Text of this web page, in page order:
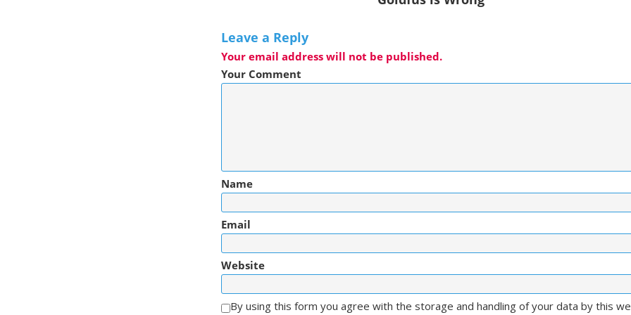
Leave a Reply
Your email address will not be published.
Your Comment
Name
Email
Website
By using this form you agree with the storage and handling of your data by this